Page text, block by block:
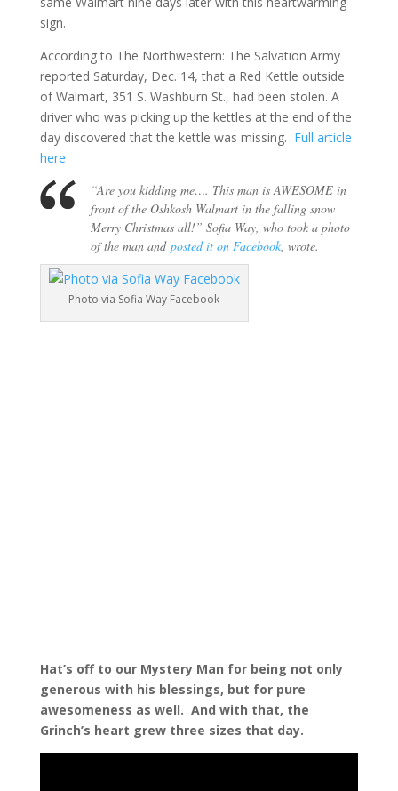
sign.
According to The Northwestern: The Salvation Army
reported Saturday, Dec. 14, that a Red Kettle outside
of Walmart, 351 S. Washburn St., had been stolen. A
driver who was picking up the kettles at the end of the
day discovered that the kettle was missing. Full article
here
“Are you kidding me…. This man is AWESOME in
front of the Oshkosh Walmart in the falling snow
Merry Christmas all!” Sofia Way, who took a photo
of the man and posted it on Facebook, wrote.
Photo via Sofia Way Facebook
Hat’s off to our Mystery Man for being not only
generous with his blessings, but for pure
awesomeness as well. And with that, the
Grinch’s heart grew three sizes that day.